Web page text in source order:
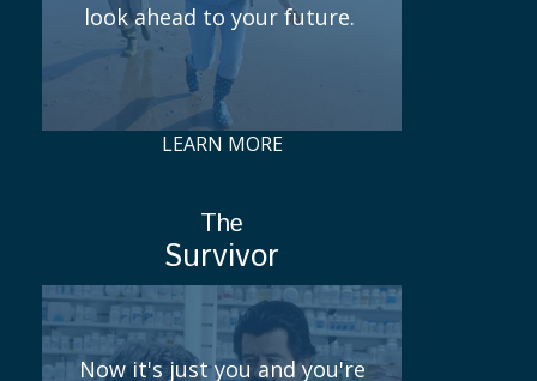
look ahead to your future.
LEARN MORE
Now it's just you and you're
The
Survivor